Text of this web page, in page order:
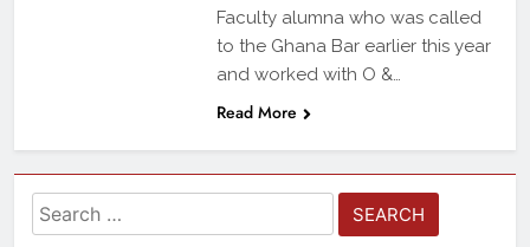
Faculty alumna who was called
to the Ghana Bar earlier this year
and worked with O &…
Read More